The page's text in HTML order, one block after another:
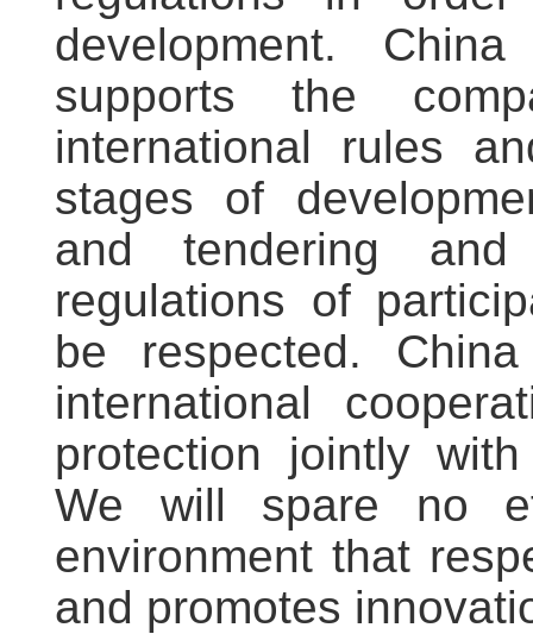
development.
supports the
international rules
stages of
and tendering
regulations of
be respected.
international
protection jointly
We will spare no
environment that
and promotes